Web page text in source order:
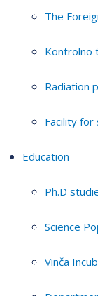
The
Kontrolno
Radiation
Facility
Education
Ph.D
Science
Vinča